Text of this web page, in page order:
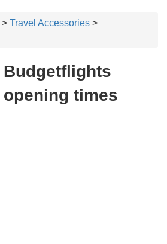
> Travel Accessories >
Budgetflights
opening times